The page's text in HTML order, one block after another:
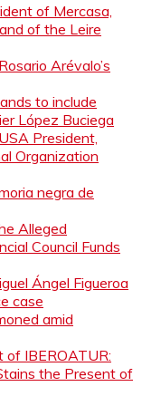
of Mercasa,
of the Leire
Arévalo’s
to include
López Buciega
President,
Organization
negra de
Alleged
Council Funds
Ángel Figueroa
case
amid
of IBEROATUR:
the Present of